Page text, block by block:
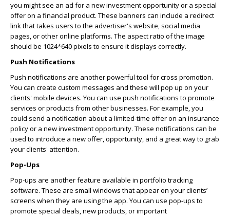
you might see an ad for a new investment opportunity or a special
offer on a financial product. These banners can include a redirect
link that takes users to the advertiser's website, social media
pages, or other online platforms. The aspect ratio of the image
should be 1024*640 pixels to ensure it displays correctly.
Push Notifications
Push notifications are another powerful tool for cross promotion.
You can create custom messages and these will pop up on your
clients' mobile devices. You can use push notifications to promote
services or products from other businesses. For example, you
could send a notification about a limited-time offer on an insurance
policy or a new investment opportunity. These notifications can be
used to introduce a new offer, opportunity, and a great way to grab
your clients' attention.
Pop-Ups
Pop-ups are another feature available in portfolio tracking
software. These are small windows that appear on your clients’
screens when they are using the app. You can use pop-ups to
promote special deals, new products, or important